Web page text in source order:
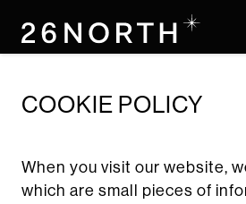
COOKIE POLICY
When you visit our website,
which are small pieces of